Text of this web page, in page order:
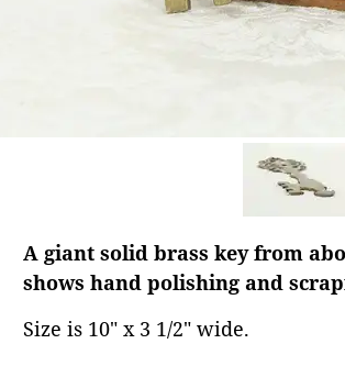
A giant solid brass key from
shows hand polishing and
Size is 10" x 3 1/2" wide.